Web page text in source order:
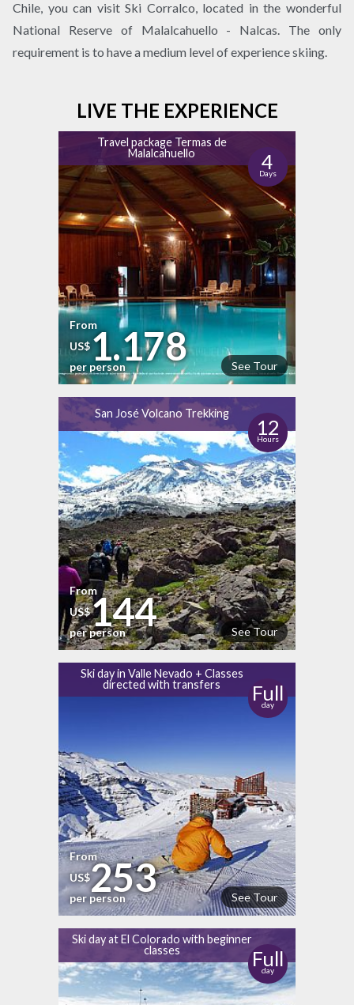
Chile, you can visit Ski Corralco, located in the wonderful
National Reserve of Malalcahuello - Nalcas. The only
requirement is to have a medium level of experience skiing.
LIVE THE EXPERIENCE
Travel package Termas de
Malalcahuello
4
Days
See Tour
From
US$1.178
per person
San José Volcano Trekking
12
Hours
See Tour
From
US$144
per person
Ski day in Valle Nevado + Classes
directed with transfers
Full
day
See Tour
From
US$253
per person
Ski day at El Colorado with beginner
classes
Full
day